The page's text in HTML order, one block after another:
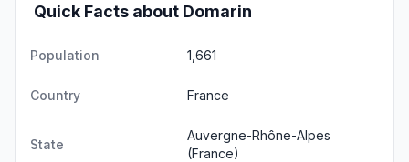
Quick Facts about Domarin
Population 1,661
Country France
State
Auvergne-Rhône-Alpes
(France)